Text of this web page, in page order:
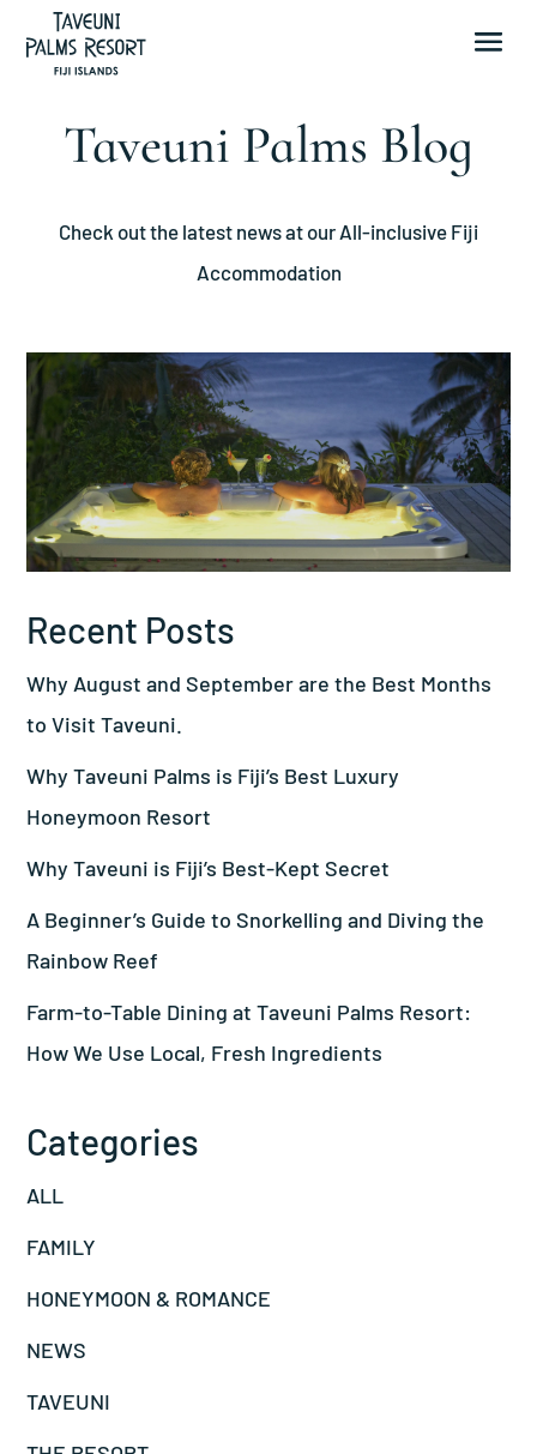
Taveuni Palms Blog
Check out the latest news at our All-inclusive Fiji
Accommodation
Recent Posts
Why August and September are the Best Months
to Visit Taveuni.
Why Taveuni Palms is Fiji’s Best Luxury
Honeymoon Resort
Why Taveuni is Fiji’s Best-Kept Secret
A Beginner’s Guide to Snorkelling and Diving the
Rainbow Reef
Farm-to-Table Dining at Taveuni Palms Resort:
How We Use Local, Fresh Ingredients
Categories
ALL
FAMILY
HONEYMOON & ROMANCE
NEWS
TAVEUNI